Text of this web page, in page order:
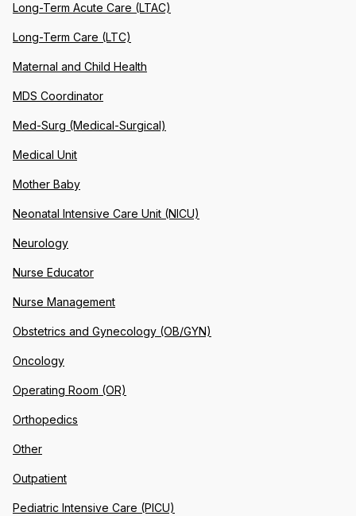
Long-Term Acute Care (LTAC)
Long-Term Care (LTC)
Maternal and Child Health
MDS Coordinator
Med-Surg (Medical-Surgical)
Medical Unit
Mother Baby
Neonatal Intensive Care Unit (NICU)
Neurology
Nurse Educator
Nurse Management
Obstetrics and Gynecology (OB/GYN)
Oncology
Operating Room (OR)
Orthopedics
Other
Outpatient
Pediatric Intensive Care (PICU)